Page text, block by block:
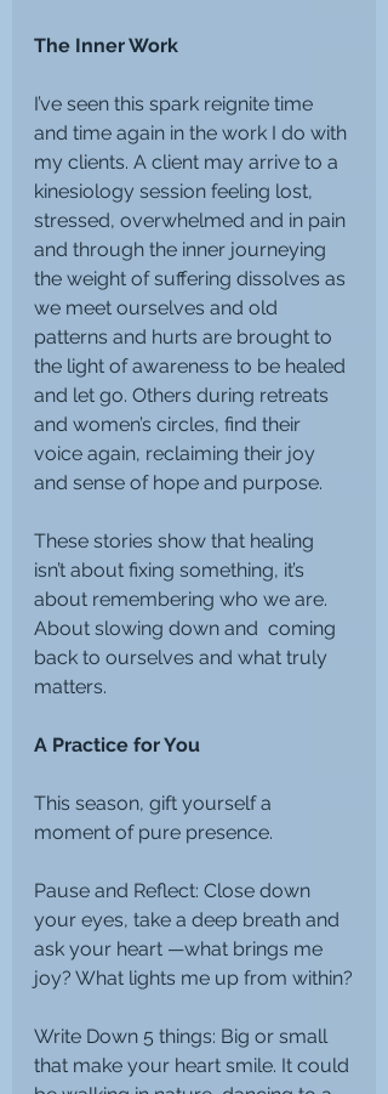
The Inner Work
I’ve seen this spark reignite time
and time again in the work I do with
my clients. A client may arrive to a
kinesiology session feeling lost,
stressed, overwhelmed and in pain
and through the inner journeying
the weight of suffering dissolves as
we meet ourselves and old
patterns and hurts are brought to
the light of awareness to be healed
and let go. Others during retreats
and women’s circles, find their
voice again, reclaiming their joy
and sense of hope and purpose.
These stories show that healing
isn’t about fixing something, it’s
about remembering who we are.
About slowing down and  coming
back to ourselves and what truly
matters.
A Practice for You
This season, gift yourself a
moment of pure presence.
Pause and Reflect: Close down
your eyes, take a deep breath and
ask your heart —what brings me
joy? What lights me up from within?
Write Down 5 things: Big or small
that make your heart smile. It could